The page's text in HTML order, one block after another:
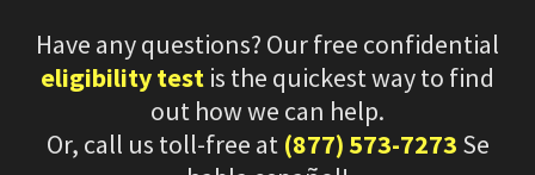
Have any questions? Our free confidential
eligibility test is the quickest way to find
out how we can help.
Or, call us toll-free at (877) 573-7273 Se